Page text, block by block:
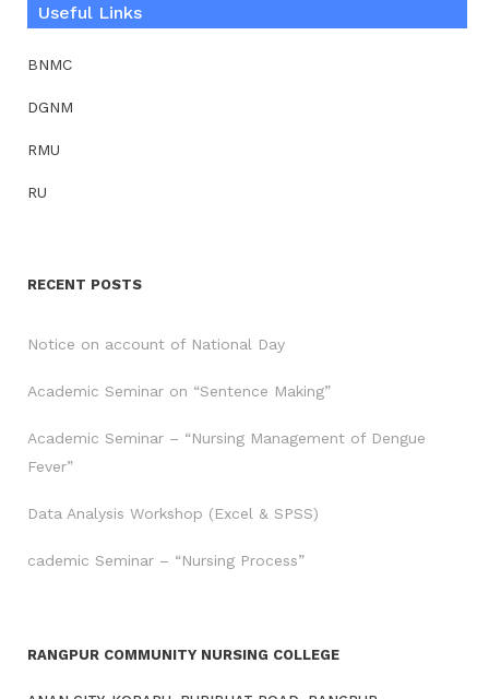
Useful Links
BNMC
DGNM
RMU
RU
RECENT POSTS
Notice on account of National Day
Academic Seminar on “Sentence Making”
Academic Seminar – “Nursing Management of Dengue
Fever”
Data Analysis Workshop (Excel & SPSS)
cademic Seminar – “Nursing Process”
RANGPUR COMMUNITY NURSING COLLEGE